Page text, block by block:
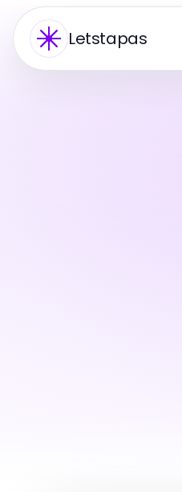
Letstapas